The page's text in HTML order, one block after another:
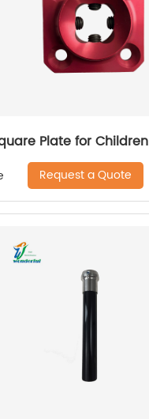
Plate for Children
Request a Quote